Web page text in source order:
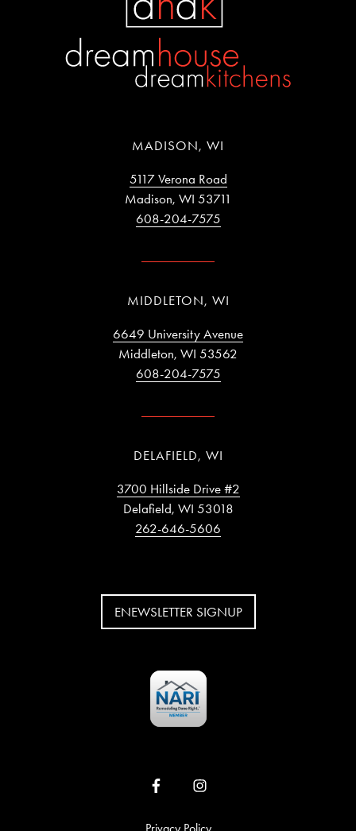
MADISON, WI
5117 Verona Road
Madison, WI 53711
608-204-7575
MIDDLETON, WI
6649 University Avenue
Middleton, WI 53562
608-204-7575
DELAFIELD, WI
3700 Hillside Drive #2
Delafield, WI 53018
262-646-5606
ENEWSLETTER SIGNUP
Privacy Policy